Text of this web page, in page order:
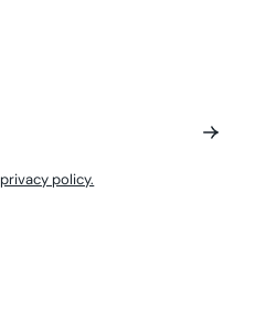
privacy policy.